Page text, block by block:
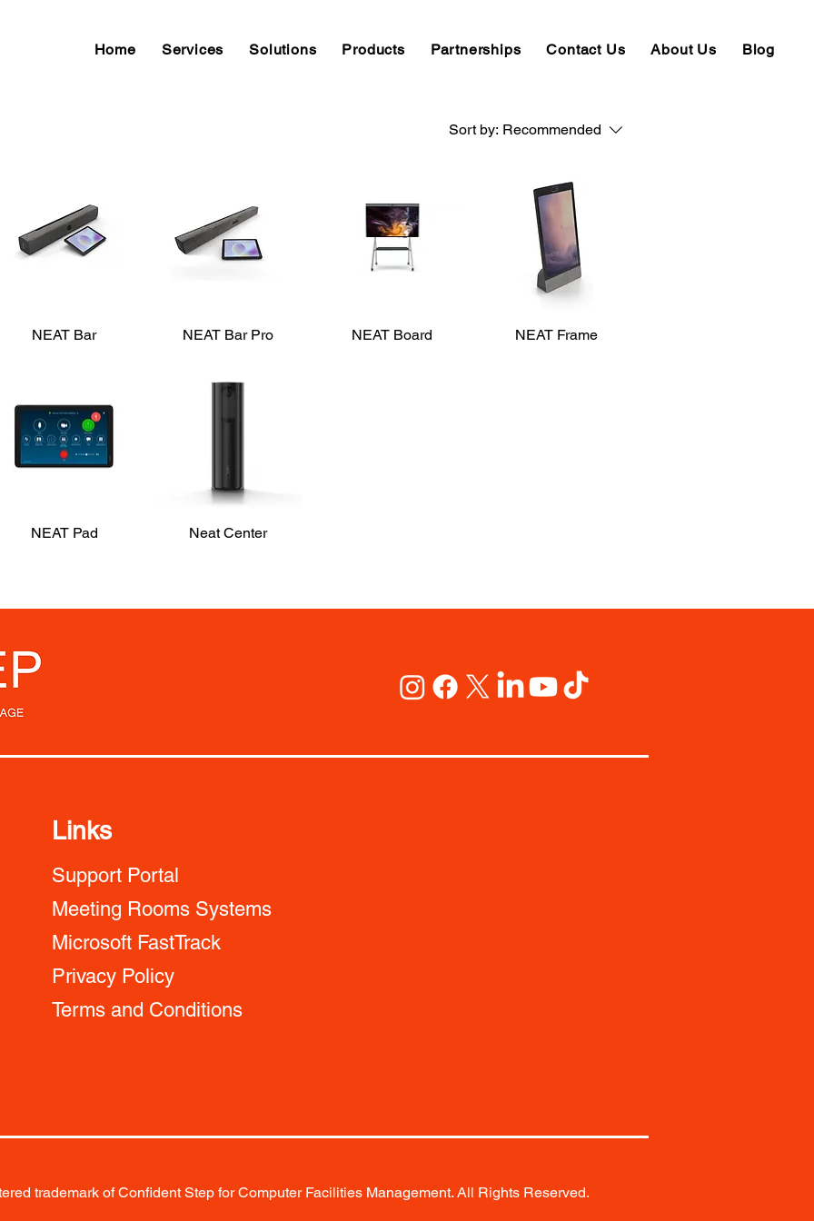
Home Services Solutions Products Partnerships Contact Us About Us Blog
Sort by: Recommended
Quick View
NEAT Bar Quick View
NEAT Bar Pro Quick View
NEAT Board Quick View
NEAT Frame
Quick View
NEAT Pad Quick View
Neat Center
Links
Support Portal
Meeting Rooms Systems
Microsoft FastTrack
Privacy Policy
Terms and Conditions
trademark of Confident Step for Computer Facilities Management. All Rights Reserved.